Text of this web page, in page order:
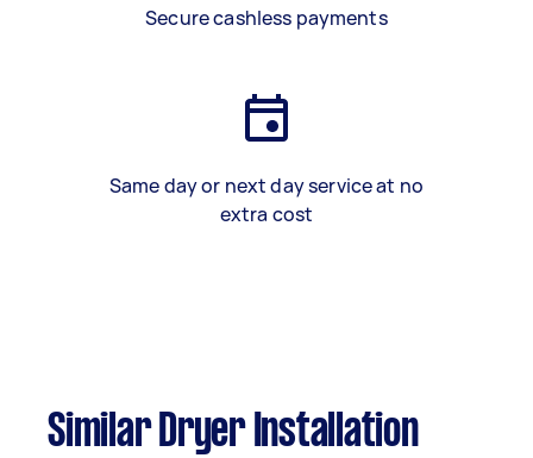
Secure cashless payments
Same day or next day service at no
extra cost
Similar Dryer Installation